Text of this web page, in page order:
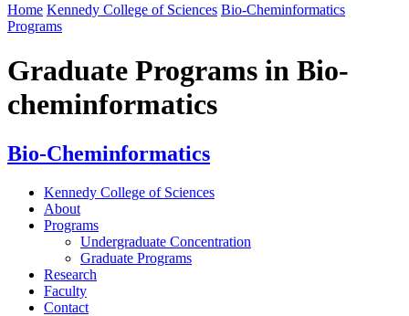
Home Kennedy College of Sciences Bio-Cheminformatics
Programs
Graduate Programs in Bio-
cheminformatics
Bio-Cheminformatics
Kennedy College of Sciences
About
Programs
Undergraduate Concentration
Graduate Programs
Research
Faculty
Contact